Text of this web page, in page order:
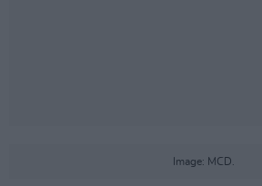
Image: MCD.